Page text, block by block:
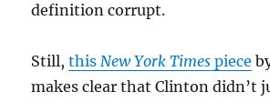
definition corrupt.
Still,thisNew York Times piece
makes clear that Clinton didn’t